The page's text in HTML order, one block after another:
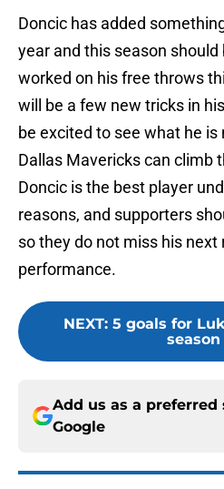
Doncic has added
year and this season
worked on his free throws
will be a few new tricks in
be excited to see what he
Dallas Mavericks can climb
Doncic is the best player
reasons, and supporters
so they do not miss his next
performance.
NEXT: 5 goals for
season
Add us as a preferred
Google